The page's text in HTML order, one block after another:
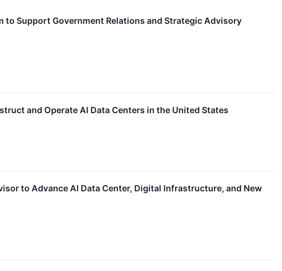
to Support Government Relations and Strategic Advisory
and Operate AI Data Centers in the United States
to Advance AI Data Center, Digital Infrastructure, and New